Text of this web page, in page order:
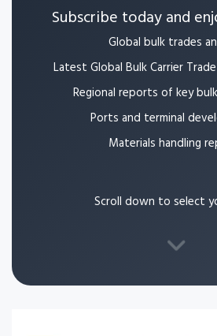
Subscribe today and
Global bulk trades
Latest Global Bulk Carrier
Regional reports of key
Ports and terminal
Materials handling
Scroll down to select